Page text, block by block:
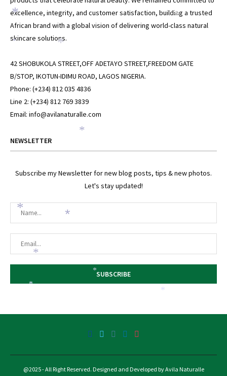
excellence, integrity, and customer satisfaction, building a trusted
African brand with a global vision of delivering world-class natural
skincare solutions.
42 SHOBUKOLA STREET,OFF ADETAYO STREET,FREEDOM GATE
B/STOP, IKOTUN-IDIMU ROAD, LAGOS NIGERIA.
Phone: (+234) 812 035 4836
Line 2: (+234) 812 769 3839
Email: info@avilanaturalle.com
NEWSLETTER
Subscribe my Newsletter for new blog posts, tips & new photos.
Let's stay updated!
@2025 - All Right Reserved. Designed and Developed by Avila Naturalle
*
*
*
*
*
*